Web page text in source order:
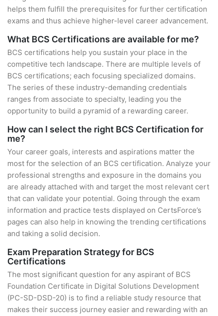
helps them fulfill the prerequisites for further certification
exams and thus achieve higher-level career advancement.
What BCS Certifications are available for me?
BCS certifications help you sustain your place in the
competitive tech landscape. There are multiple levels of
BCS certifications; each focusing specialized domains.
The series of these industry-demanding credentials
ranges from associate to specialty, leading you the
opportunity to build a pyramid of a rewarding career.
How can I select the right BCS Certification for
me?
Your career goals, interests and aspirations matter the
most for the selection of an BCS certification. Analyze your
professional strengths and exposure in the domains you
are already attached with and target the most relevant cert
that can validate your potential. Going through the exam
information and practice tests displayed on CertsForce’s
pages can also help in knowing the trending certifications
and taking a solid decision.
Exam Preparation Strategy for BCS
Certifications
The most significant question for any aspirant of BCS
Foundation Certificate in Digital Solutions Development
(PC-SD-DSD-20) is to find a reliable study resource that
makes their success journey easier and rewarding with an